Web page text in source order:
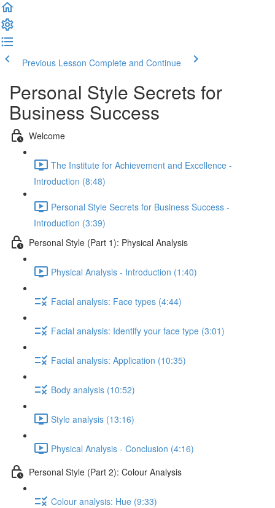
Previous Lesson Complete and Continue
Personal Style Secrets for
Business Success
Welcome
The Institute for Achievement and Excellence -
Introduction (8:48)
Personal Style Secrets for Business Success -
Introduction (3:39)
Personal Style (Part 1): Physical Analysis
Physical Analysis - Introduction (1:40)
Facial analysis: Face types (4:44)
Facial analysis: Identify your face type (3:01)
Facial analysis: Application (10:35)
Body analysis (10:52)
Style analysis (13:16)
Physical Analysis - Conclusion (4:16)
Personal Style (Part 2): Colour Analysis
Colour analysis: Hue (9:33)